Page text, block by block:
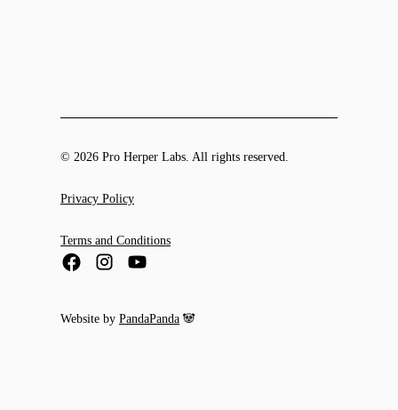
© 2026 Pro Herper Labs. All rights reserved.
Privacy Policy
Terms and Conditions
Website by PandaPanda 🐼